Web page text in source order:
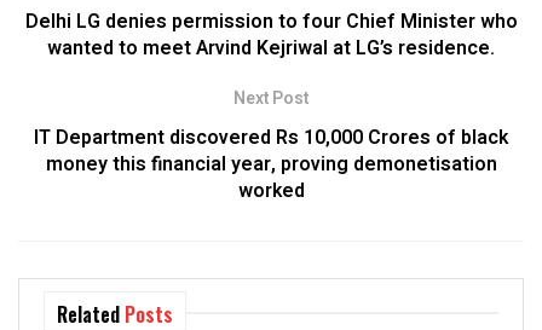
Delhi LG denies permission to four Chief Minister who
wanted to meet Arvind Kejriwal at LG’s residence.
Next Post
IT Department discovered Rs 10,000 Crores of black
money this financial year, proving demonetisation
worked
Related Posts